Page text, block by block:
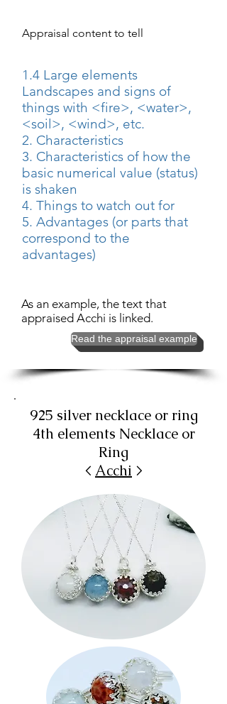
Appraisal content to tell
1.4 Large elements
Landscapes and signs of
things with <fire>, <water>,
<soil>, <wind>, etc.
2. Characteristics
3. Characteristics of how the
basic numerical value (status)
is shaken
4. Things to watch out for
5. Advantages (or parts that
correspond to the
advantages)
As an example, the text that
appraised Acchi is linked.
Read the appraisal example
925 silver necklace or ring
4th elements Necklace or
Ring
< Acchi >